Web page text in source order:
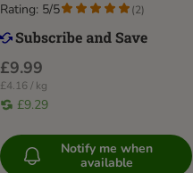
£9.99
£4.16 / kg
£9.29
Rating: 5/5 (2)
Notify me when
available